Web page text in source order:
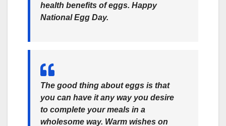
health benefits of eggs. Happy
National Egg Day.
The good thing about eggs is that
you can have it any way you desire
to complete your meals in a
wholesome way. Warm wishes on